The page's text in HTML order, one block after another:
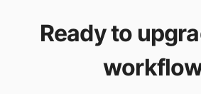
Ready to